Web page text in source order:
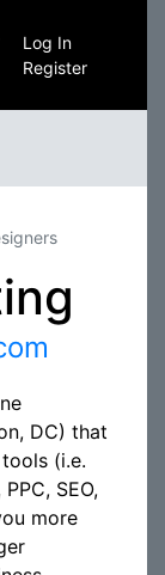
Log In
Register
DC) that
(i.e.
SEO,
more